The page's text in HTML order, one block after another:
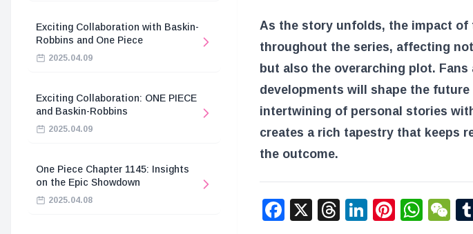
Exciting Collaboration with Baskin-
Robbins and One Piece
2025.04.09
Exciting Collaboration: ONE PIECE
and Baskin-Robbins
2025.04.09
One Piece Chapter 1145: Insights
on the Epic Showdown
2025.04.08
As the story unfolds, the impact
throughout the series, affecting
but also the overarching plot.
developments will shape the
intertwining of personal stories
creates a rich tapestry that keeps
the outcome.
Facebook
X Threads
LinkedIn